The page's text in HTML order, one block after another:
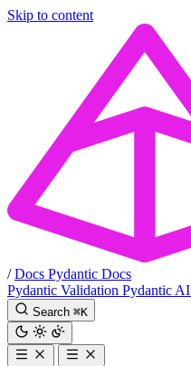
Skip to content
/ Docs Pydantic Docs
Pydantic Validation Pydantic AI
Search ⌘K